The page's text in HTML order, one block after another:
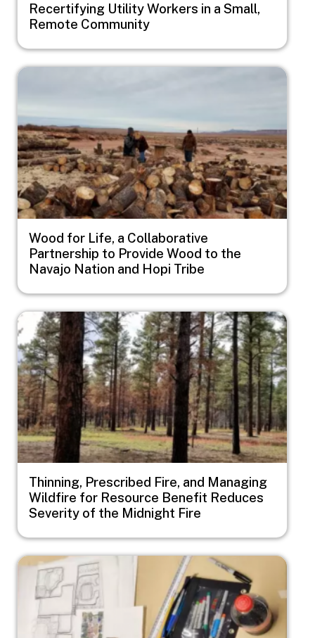
Recertifying Utility Workers in a Small,
Remote Community
Image
Wood for Life, a Collaborative
Partnership to Provide Wood to the
Navajo Nation and Hopi Tribe
Image
Thinning, Prescribed Fire, and Managing
Wildfire for Resource Benefit Reduces
Severity of the Midnight Fire
Image